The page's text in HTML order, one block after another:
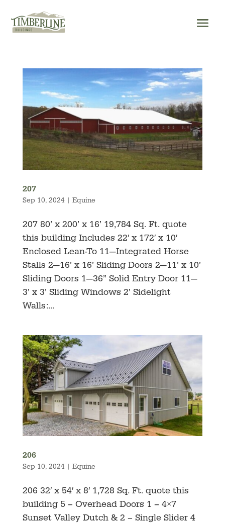
content
207
Sep 10, 2024| Equine
207 80’ x 200’ x 16’ 19,784 Sq. Ft. quote
this building Includes 22′ x 172′ x 10′
Enclosed Lean-To 11—Integrated Horse
Stalls 2—16’ x 16’ Sliding Doors 2—11’ x 10’
Sliding Doors 1—36” Solid Entry Door 11—
3’ x 3’ Sliding Windows 2’ Sidelight
Walls:...
206
Sep 10, 2024| Equine
206 32′ x 54′ x 8′ 1,728 Sq. Ft. quote this
building 5 – Overhead Doors 1 – 4×7
Sunset Valley Dutch & 2 – Single Slider 4